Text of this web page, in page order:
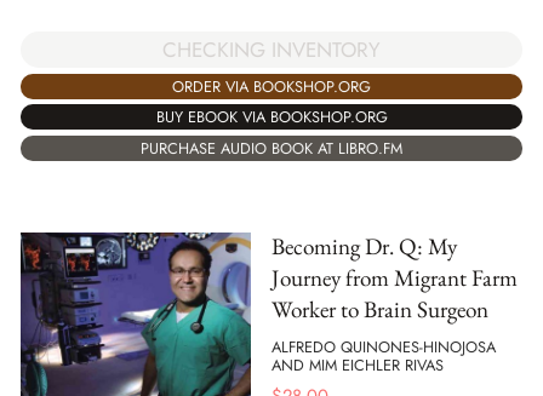
CHECKING INVENTORY
ORDER VIA BOOKSHOP.ORG
BUY EBOOK VIA BOOKSHOP.ORG
PURCHASE AUDIO BOOK AT LIBRO.FM
Becoming Dr. Q: My
Journey from Migrant Farm
Worker to Brain Surgeon
ALFREDO QUINONES-HINOJOSA
AND MIM EICHLER RIVAS